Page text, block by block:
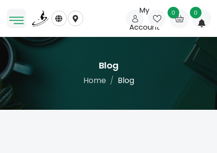
My
Account
0 0
Blog
Home Blog